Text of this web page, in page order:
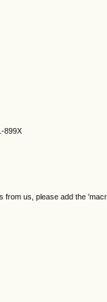
899X
us, please add the